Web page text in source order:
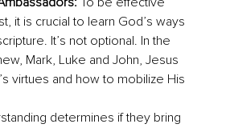
it is crucial to learn God’s ways
It’s not optional. In the
Mark, Luke and John, Jesus
virtues and how to mobilize His
determines if they bring